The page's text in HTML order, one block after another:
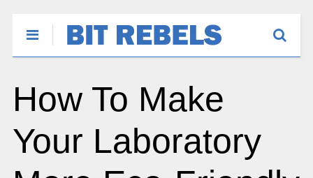
How To Make
Your Laboratory